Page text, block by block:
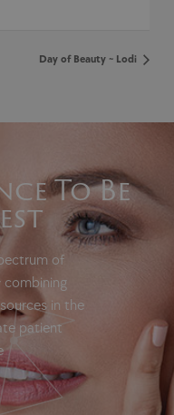
Day of Beauty ~ Lodi
To Be
of
combining
in the
patient